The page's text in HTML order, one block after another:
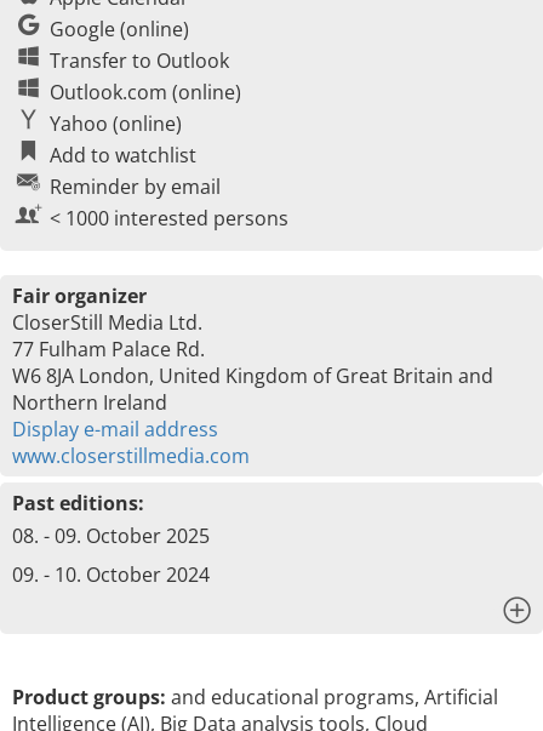
Google (online)
Transfer to Outlook
Outlook.com (online)
Yahoo (online)
Add to watchlist
Reminder by email
< 1000 interested persons
Fair organizer
CloserStill Media Ltd.
77 Fulham Palace Rd.
W6 8JA London, United Kingdom of Great Britain and
Northern Ireland
Display e-mail address
www.closerstillmedia.com
Past editions:
08. - 09. October 2025
09. - 10. October 2024
Product groups: and educational programs, Artificial
Intelligence (AI), Big Data analysis tools, Cloud